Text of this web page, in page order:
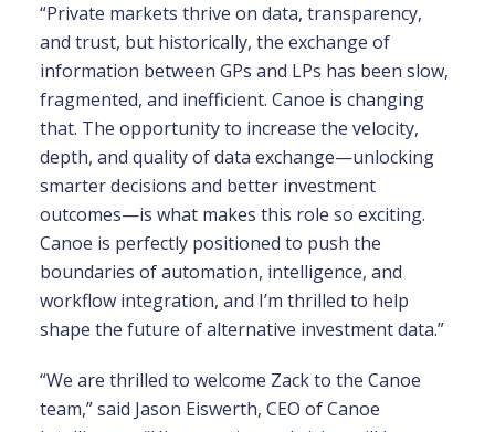
“Private markets thrive on data, transparency,
and trust, but historically, the exchange of
information between GPs and LPs has been slow,
fragmented, and inefficient. Canoe is changing
that. The opportunity to increase the velocity,
depth, and quality of data exchange—unlocking
smarter decisions and better investment
outcomes—is what makes this role so exciting.
Canoe is perfectly positioned to push the
boundaries of automation, intelligence, and
workflow integration, and I’m thrilled to help
shape the future of alternative investment data.”
“We are thrilled to welcome Zack to the Canoe
team,” said Jason Eiswerth, CEO of Canoe